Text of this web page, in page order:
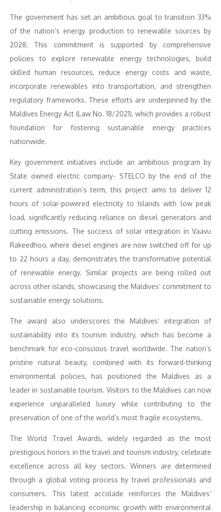
The government has set an ambitious goal to transition 33%
of the nation’s energy production to renewable sources by
2028. This commitment is supported by comprehensive
policies to explore renewable energy technologies, build
skilled human resources, reduce energy costs and waste,
incorporate renewables into transportation, and strengthen
regulatory frameworks. These efforts are underpinned by the
Maldives Energy Act (Law No. 18/2021), which provides a robust
foundation for fostering sustainable energy practices
nationwide.
Key government initiatives include an ambitious program by
State owned electric company- STELCO by the end of the
current administration’s term, this project aims to deliver 12
hours of solar-powered electricity to Islands with low peak
load, significantly reducing reliance on diesel generators and
cutting emissions. The success of solar integration in Vaavu
Rakeedhoo, where diesel engines are now switched off for up
to 22 hours a day, demonstrates the transformative potential
of renewable energy. Similar projects are being rolled out
across other islands, showcasing the Maldives’ commitment to
sustainable energy solutions.
The award also underscores the Maldives’ integration of
sustainability into its tourism industry, which has become a
benchmark for eco-conscious travel worldwide. The nation’s
pristine natural beauty, combined with its forward-thinking
environmental policies, has positioned the Maldives as a
leader in sustainable tourism. Visitors to the Maldives can now
experience unparalleled luxury while contributing to the
preservation of one of the world’s most fragile ecosystems.
The World Travel Awards, widely regarded as the most
prestigious honors in the travel and tourism industry, celebrate
excellence across all key sectors. Winners are determined
through a global voting process by travel professionals and
consumers. This latest accolade reinforces the Maldives’
leadership in balancing economic growth with environmental